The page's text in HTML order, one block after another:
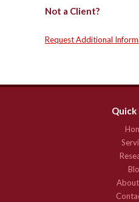
Not a Client?
Request Additional
Quick
About